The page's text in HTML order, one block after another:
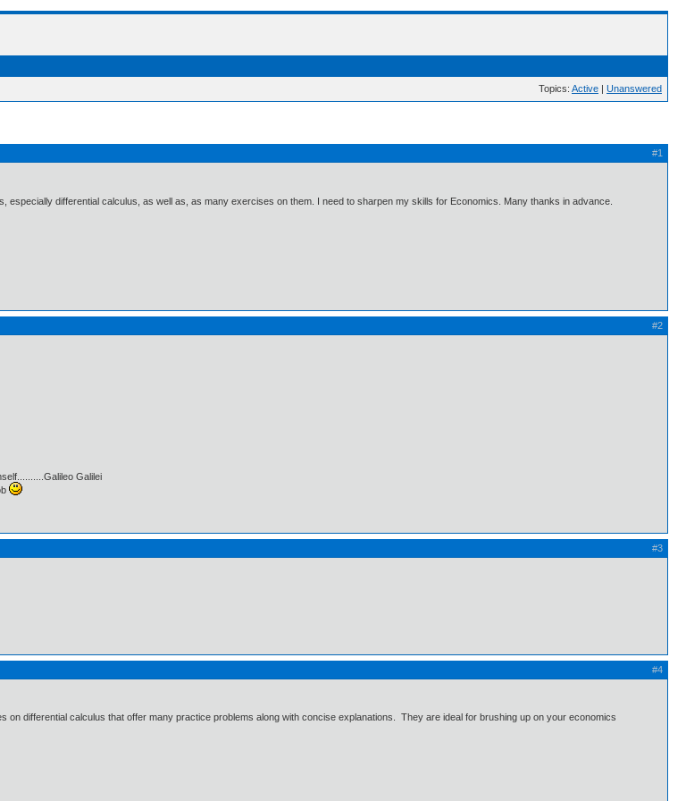
Topics: Active | Unanswered
#1
especially differential calculus, as well as, as many exercises on them. I need to sharpen my skills for Economics. Many thanks in advance.
#2
Galilei
#3
#4
on differential calculus that offer many practice problems along with concise explanations. They are ideal for brushing up on your economics